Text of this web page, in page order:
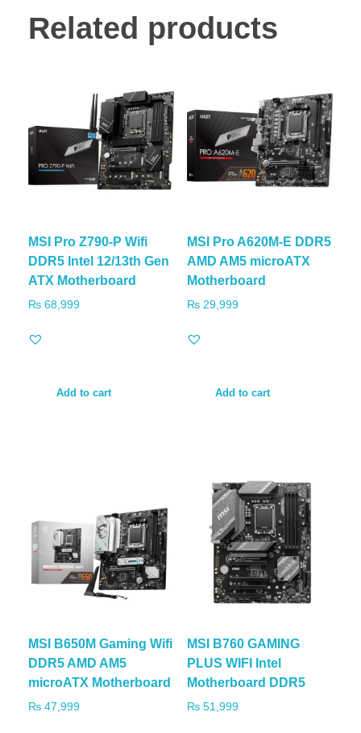
Related products
MSI Pro Z790-P Wifi
DDR5 Intel 12/13th Gen
ATX Motherboard
₨ 68,999
Add to cart
MSI Pro A620M-E DDR5
AMD AM5 microATX
Motherboard
₨29,999
Add to cart
MSI B650M Gaming Wifi
DDR5 AMD AM5
microATX Motherboard
₨ 47,999
MSI B760 GAMING
PLUS WIFI Intel
Motherboard DDR5
₨51,999